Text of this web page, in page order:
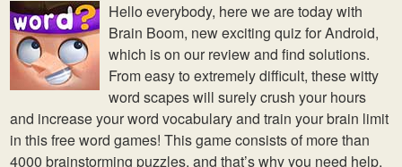
Hello everybody, here we are today with
Brain Boom, new exciting quiz for Android,
which is on our review and find solutions.
From easy to extremely difficult, these witty
word scapes will surely crush your hours
and increase your word vocabulary and train your brain limit
in this free word games! This game consists of more than
4000 brainstorming puzzles, and that’s why you need help,